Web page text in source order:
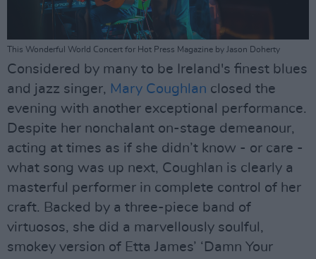
This Wonderful World Concert for Hot Press Magazine by Jason Doherty
Considered by many to be Ireland's finest blues
and jazz singer, Mary Coughlan closed the
evening with another exceptional performance.
Despite her nonchalant on-stage demeanour,
acting at times as if she didn’t know - or care -
what song was up next, Coughlan is clearly a
masterful performer in complete control of her
craft. Backed by a three-piece band of
virtuosos, she did a marvellously soulful,
smokey version of Etta James’ ‘Damn Your